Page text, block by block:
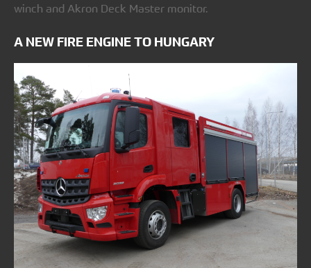
winch and Akron Deck Master monitor.
A NEW FIRE ENGINE TO HUNGARY